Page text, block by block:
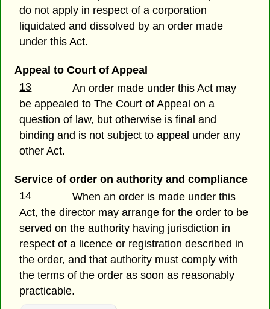
do not apply in respect of a corporation
liquidated and dissolved by an order made
under this Act.
Appeal to Court of Appeal
13
An order made under this Act may
be appealed to The Court of Appeal on a
question of law, but otherwise is final and
binding and is not subject to appeal under any
other Act.
Service of order on authority and compliance
14
When an order is made under this
Act, the director may arrange for the order to be
served on the authority having jurisdiction in
respect of a licence or registration described in
the order, and that authority must comply with
the terms of the order as soon as reasonably
practicable.